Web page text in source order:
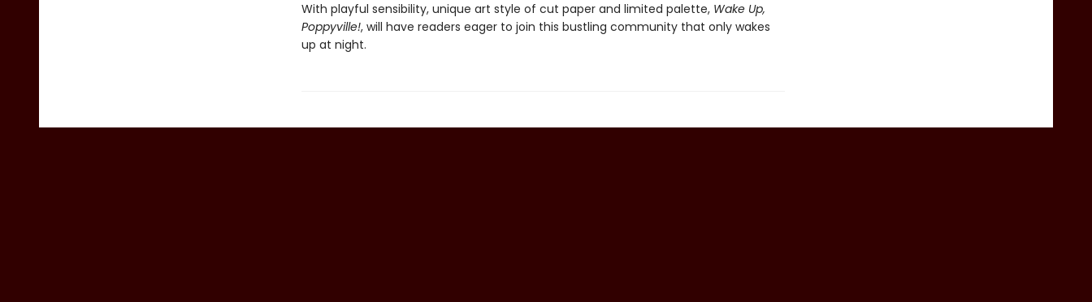
With playful sensibility, unique art style of cut paper and limited palette, Wake Up,
Poppyville!, will have readers eager to join this bustling community that only wakes
up at night.